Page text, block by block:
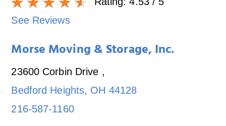
See Reviews
Morse Moving & Storage, Inc.
23600 Corbin Drive ,
Bedford Heights, OH 44128
216-587-1160